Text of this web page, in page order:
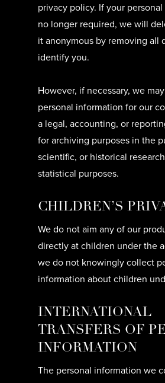
privacy policy. If your
no longer required, we will
it anonymous by removing all
identify you.
However, if necessary, we
personal information for our
a legal, accounting, or
for archiving purposes in the
scientific, or historical
statistical purposes.
CHILDREN’S
We do not aim any of our
directly at children under the
we do not knowingly collect
information about children
INTERNATIONAL
TRANSFERS OF
INFORMATION
The personal information we